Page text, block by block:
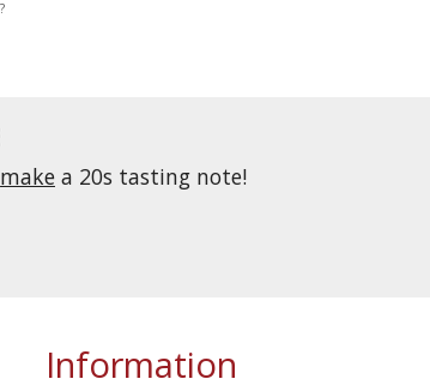
make a 20s tasting note!
Information